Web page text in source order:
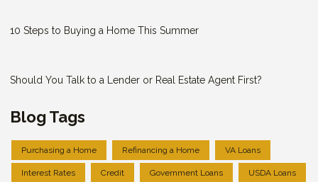
10 Steps to Buying a Home This Summer
Should You Talk to a Lender or Real Estate Agent First?
Blog Tags
Purchasing a Home Refinancing a Home VA Loans
Interest Rates Credit Government Loans USDA Loans